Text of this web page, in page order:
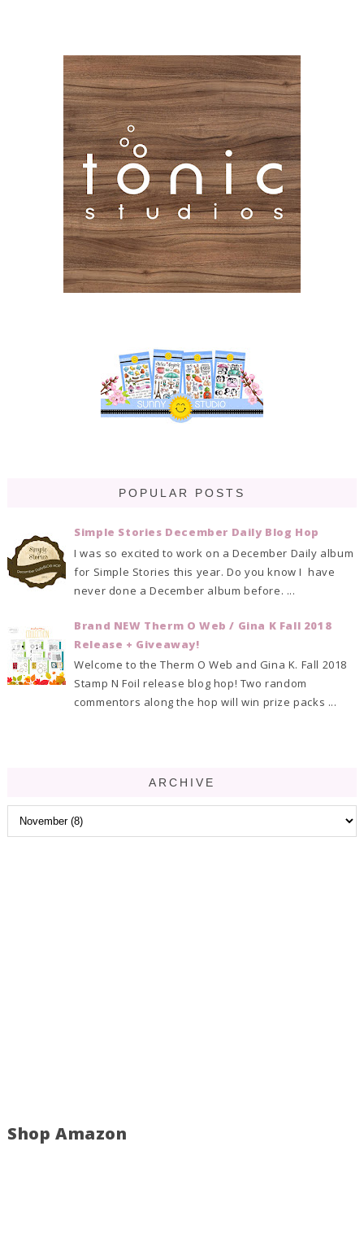
POPULAR POSTS
Simple Stories December Daily Blog Hop
I was so excited to work on a December Daily album
for Simple Stories this year. Do you know I have
never done a December album before. ...
Brand NEW Therm O Web / Gina K Fall 2018
Release + Giveaway!
Welcome to the Therm O Web and Gina K. Fall 2018
Stamp N Foil release blog hop! Two random
commentors along the hop will win prize packs ...
ARCHIVE
Shop Amazon